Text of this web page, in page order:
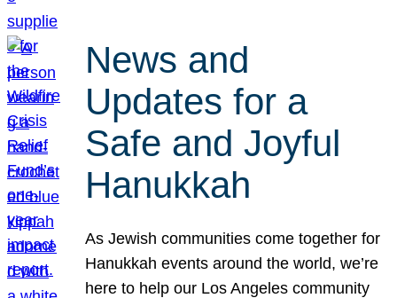
News and
Updates for a
Safe and Joyful
Hanukkah
As Jewish communities come together for
Hanukkah events around the world, we’re
here to help our Los Angeles community